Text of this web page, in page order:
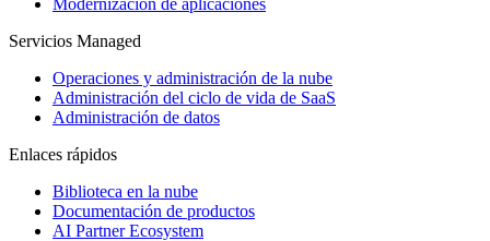
Servicios Managed
Operaciones y administración de la nube
Administración del ciclo de vida de SaaS
Administración de datos
Enlaces rápidos
Biblioteca en la nube
Documentación de productos
AI Partner Ecosystem